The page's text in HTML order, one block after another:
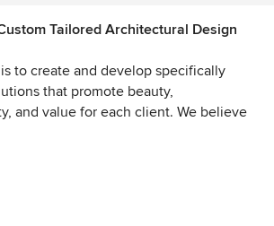
Tailored Architectural Design
to create and develop specifically
that promote beauty,
and value for each client. We believe
materials, the creative use of details to
to its context, and the corresponding